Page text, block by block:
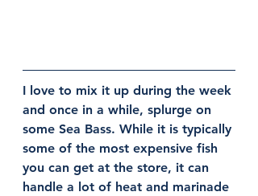
I love to mix it up during the week
and once in a while, splurge on
some Sea Bass. While it is typically
some of the most expensive fish
you can get at the store, it can
handle a lot of heat and marinade